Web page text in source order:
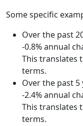
Some specific
Over the past
-0.8% annual
This translates
terms.
Over the past 5
-2.4% annual
This translates
terms.